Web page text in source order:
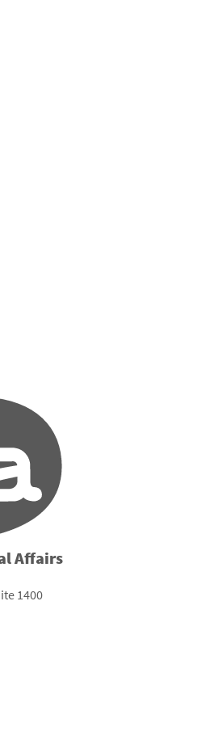
Affairs
1400